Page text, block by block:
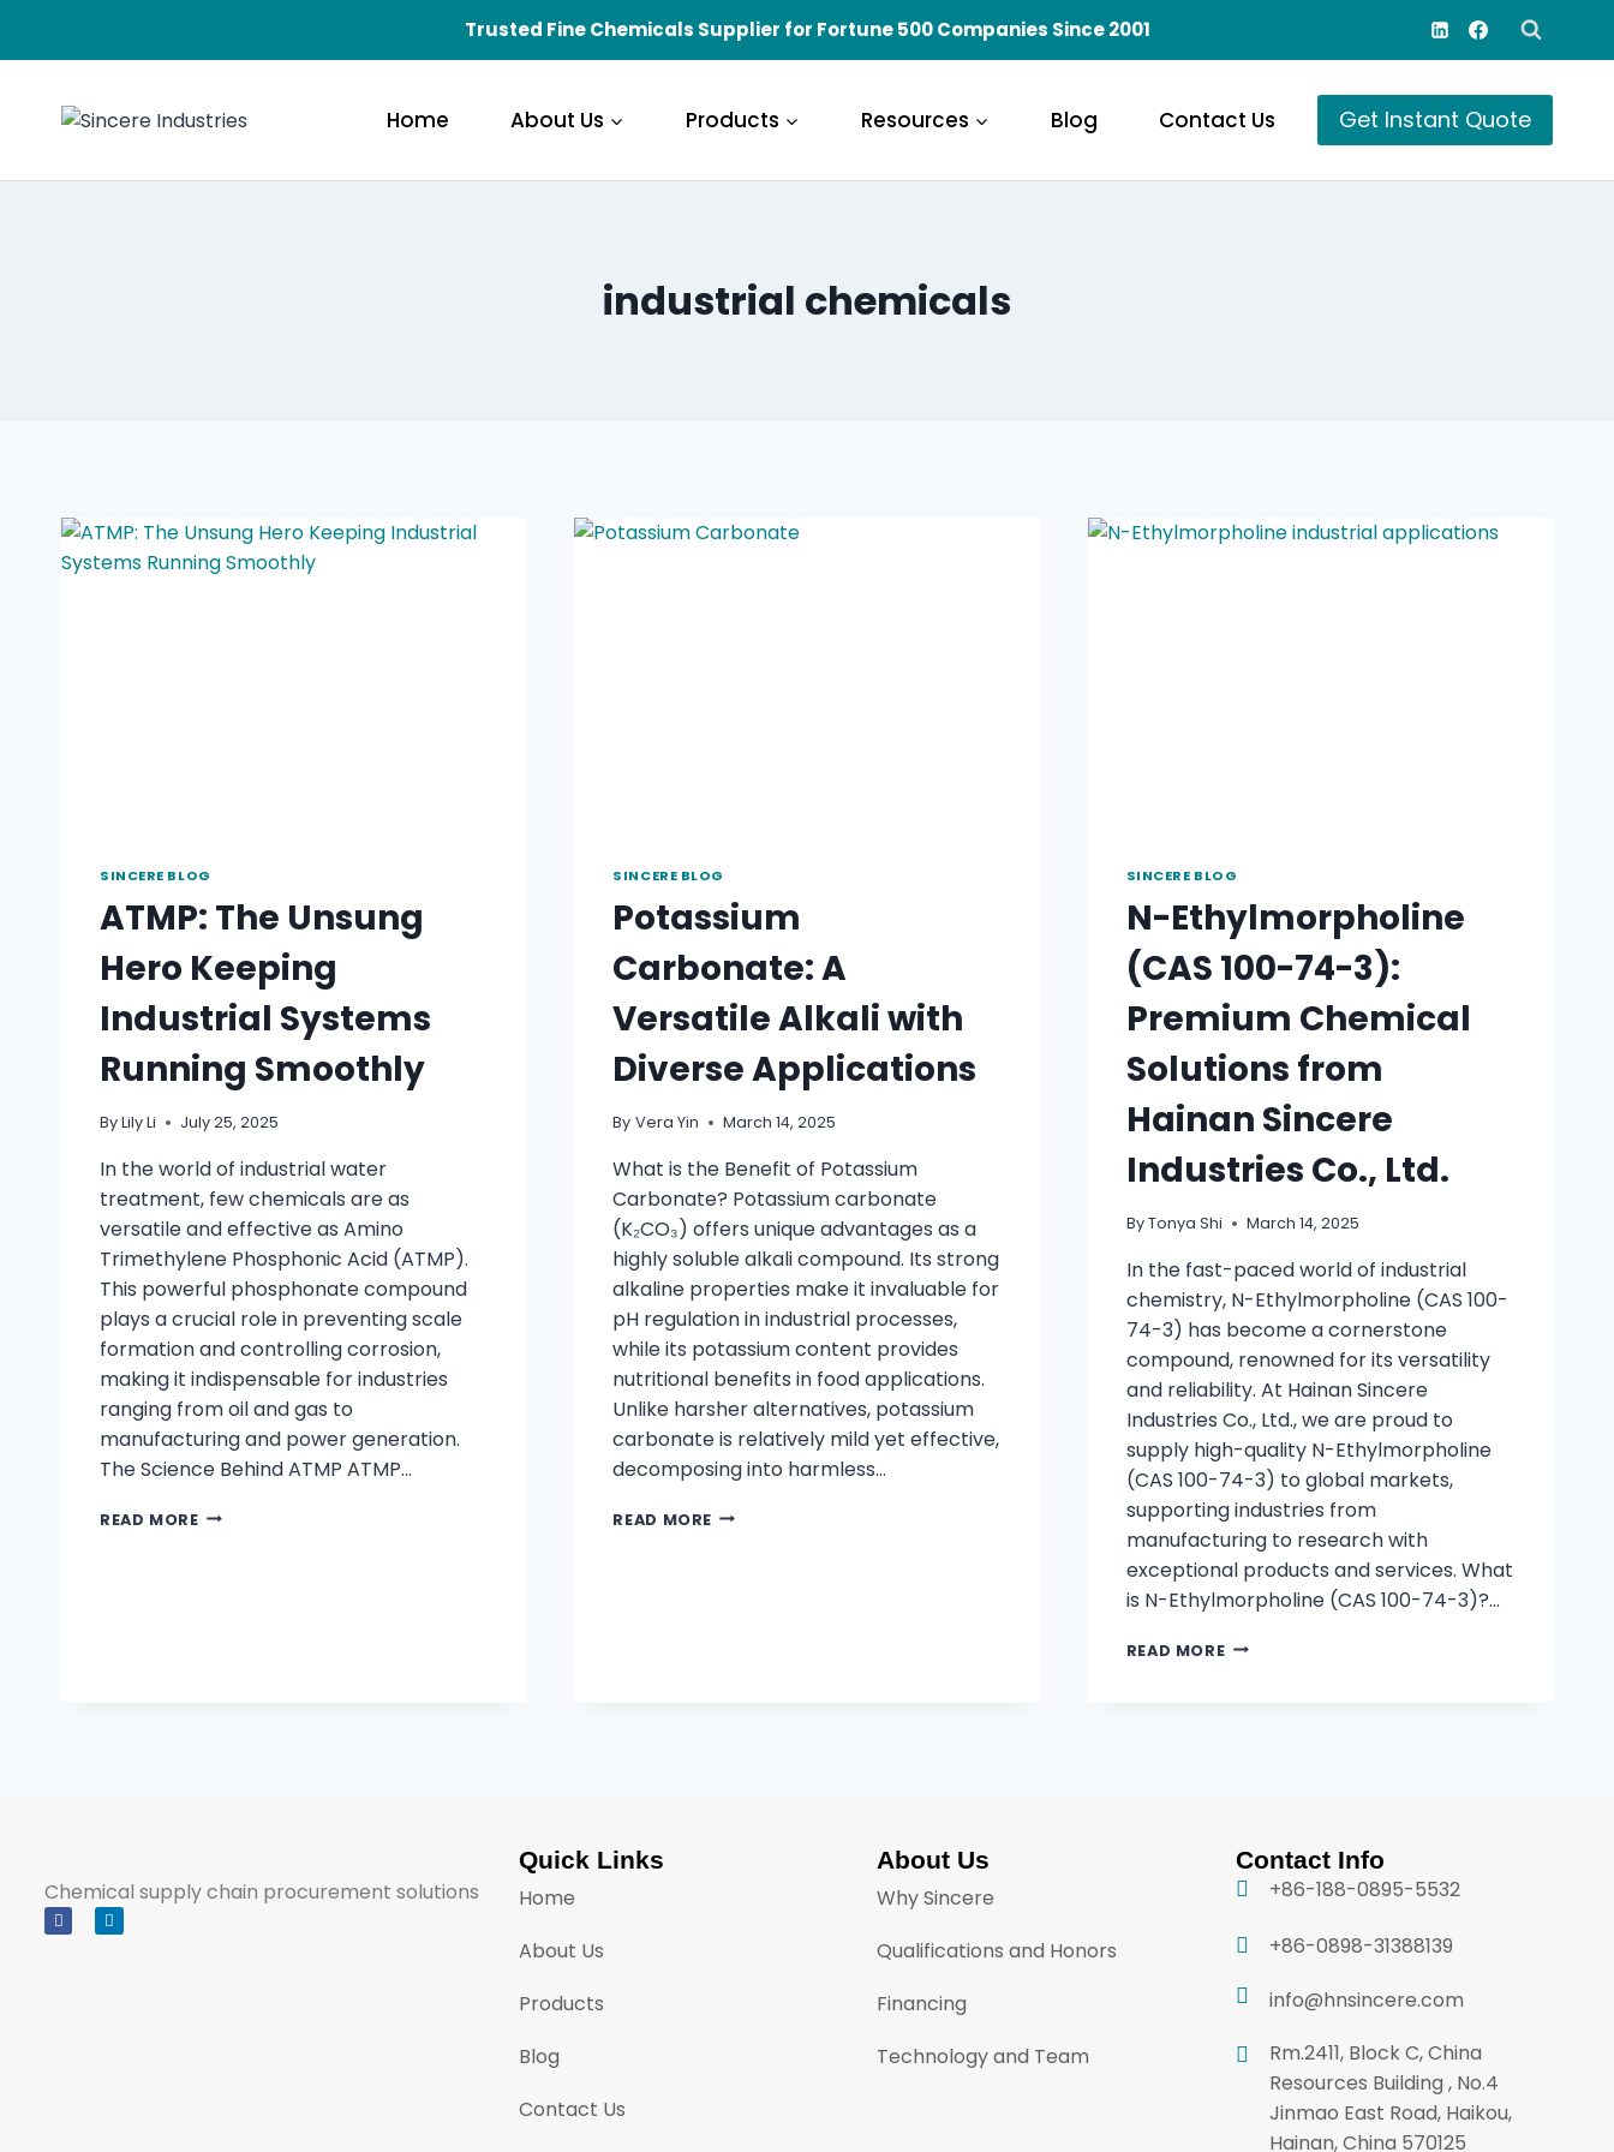
Trusted Fine Chemicals Supplier for Fortune 500 Companies Since 2001
Home About Us Products Resources Blog Contact Us Get Instant Quote
industrial chemicals
SINCERE BLOG
ATMP: The Unsung
Hero Keeping
Industrial Systems
Running Smoothly
ByLily Li July 25, 2025
In the world of industrial water
treatment, few chemicals are as
versatile and effective as Amino
Trimethylene Phosphonic Acid (ATMP).
This powerful phosphonate compound
plays a crucial role in preventing scale
formation and controlling corrosion,
making it indispensable for industries
ranging from oil and gas to
manufacturing and power generation.
The Science Behind ATMP ATMP…
READ MORE
SINCERE BLOG
Potassium
Carbonate: A
Versatile Alkali with
Diverse Applications
By Vera Yin March 14, 2025
What is the Benefit of Potassium
Carbonate? Potassium carbonate
(K₂CO₃) offers unique advantages as a
highly soluble alkali compound. Its strong
alkaline properties make it invaluable for
pH regulation in industrial processes,
while its potassium content provides
nutritional benefits in food applications.
Unlike harsher alternatives, potassium
carbonate is relatively mild yet effective,
decomposing into harmless…
READ MORE
SINCERE BLOG
N-Ethylmorpholine
(CAS 100-74-3):
Premium Chemical
Solutions from
Hainan Sincere
Industries Co., Ltd.
ByTonya Shi March 14, 2025
In the fast-paced world of industrial
chemistry, N-Ethylmorpholine (CAS 100-
74-3) has become a cornerstone
compound, renowned for its versatility
and reliability. At Hainan Sincere
Industries Co., Ltd., we are proud to
supply high-quality N-Ethylmorpholine
(CAS 100-74-3) to global markets,
supporting industries from
manufacturing to research with
exceptional products and services. What
is N-Ethylmorpholine (CAS 100-74-3)?…
READ MORE
Chemical supply chain procurement solutions
Quick Links
Home
About Us
Products
Blog
Contact Us
About Us
Why Sincere
Qualifications and Honors
Financing
Technology and Team
Contact Info
+86-188-0895-5532
+86-0898-31388139
info@hnsincere.com
Rm.2411, Block C, China
Resources Building , No.4
Jinmao East Road, Haikou,
Hainan, China 570125